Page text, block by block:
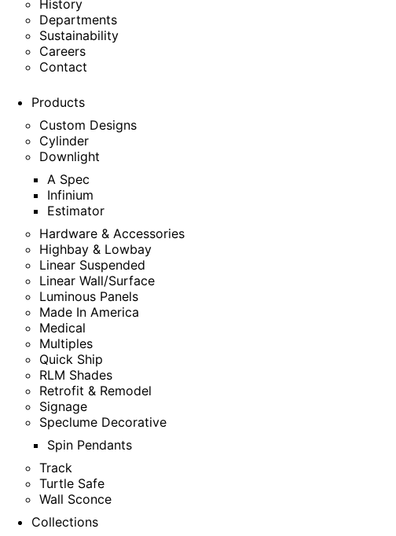
History
Departments
Sustainability
Careers
Contact
Products
Custom Designs
Cylinder
Downlight
A Spec
Infinium
Estimator
Hardware & Accessories
Highbay & Lowbay
Linear Suspended
Linear Wall/Surface
Luminous Panels
Made In America
Medical
Multiples
Quick Ship
RLM Shades
Retrofit & Remodel
Signage
Speclume Decorative
Spin Pendants
Track
Turtle Safe
Wall Sconce
Collections